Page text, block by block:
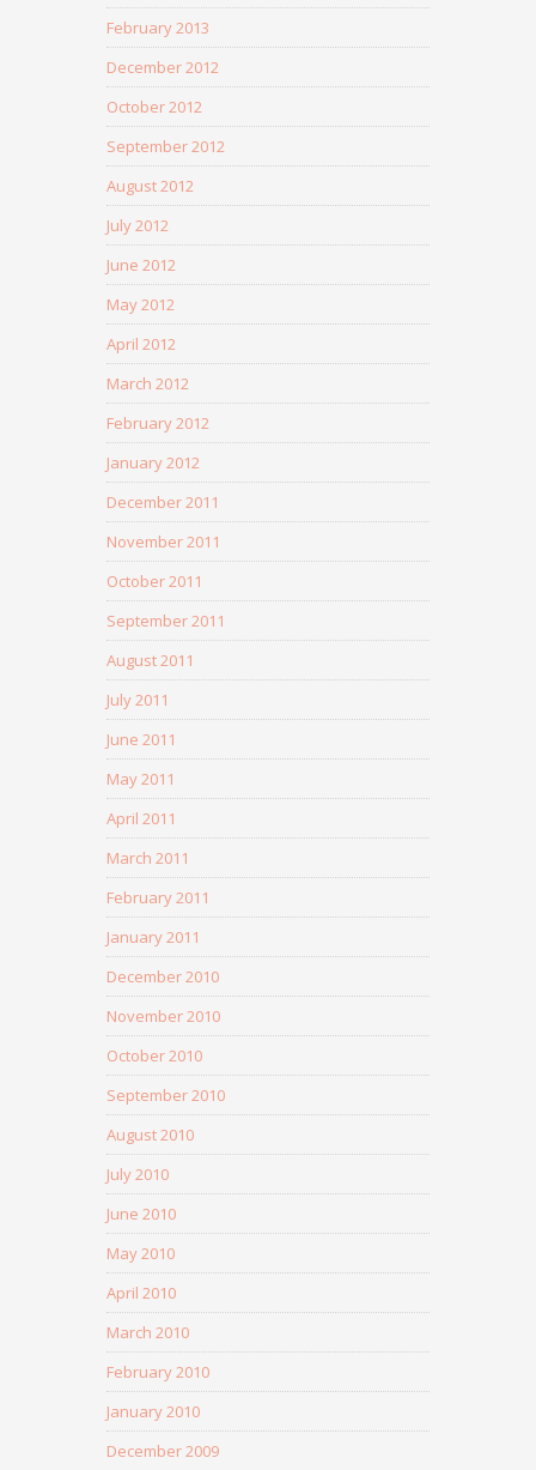
February 2013
December 2012
October 2012
September 2012
August 2012
July 2012
June 2012
May 2012
April 2012
March 2012
February 2012
January 2012
December 2011
November 2011
October 2011
September 2011
August 2011
July 2011
June 2011
May 2011
April 2011
March 2011
February 2011
January 2011
December 2010
November 2010
October 2010
September 2010
August 2010
July 2010
June 2010
May 2010
April 2010
March 2010
February 2010
January 2010
December 2009